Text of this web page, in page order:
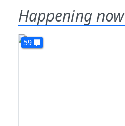
Happening now
59